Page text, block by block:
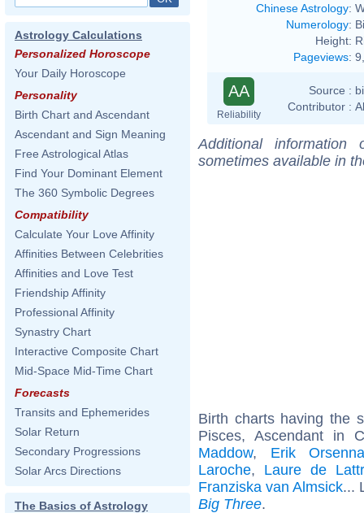
Astrology Calculations
Personalized Horoscope
Your Daily Horoscope
Personality
Birth Chart and Ascendant
Ascendant and Sign Meaning
Free Astrological Atlas
Find Your Dominant Element
The 360 Symbolic Degrees
Compatibility
Calculate Your Love Affinity
Affinities Between Celebrities
Affinities and Love Test
Friendship Affinity
Professional Affinity
Synastry Chart
Interactive Composite Chart
Mid-Space Mid-Time Chart
Forecasts
Transits and Ephemerides
Solar Return
Secondary Progressions
Solar Arcs Directions
The Basics of Astrology
Chinese Astrology:
Numerology:
Height:
Pageviews:
AA
Reliability
Source :
Contributor :
Additional
sometimes available in
Birth charts having the
Pisces, Ascendant in
Maddow, Erik
Laroche, Laure de
Franziska van Almsick...
Big Three.